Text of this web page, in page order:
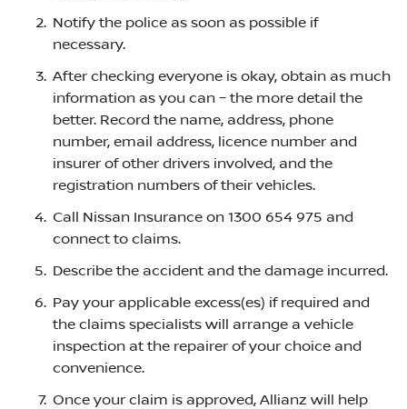
Notify the police as soon as possible if
necessary.
After checking everyone is okay, obtain as much
information as you can – the more detail the
better. Record the name, address, phone
number, email address, licence number and
insurer of other drivers involved, and the
registration numbers of their vehicles.
Call Nissan Insurance on 1300 654 975 and
connect to claims.
Describe the accident and the damage incurred.
Pay your applicable excess(es) if required and
the claims specialists will arrange a vehicle
inspection at the repairer of your choice and
convenience.
Once your claim is approved, Allianz will help